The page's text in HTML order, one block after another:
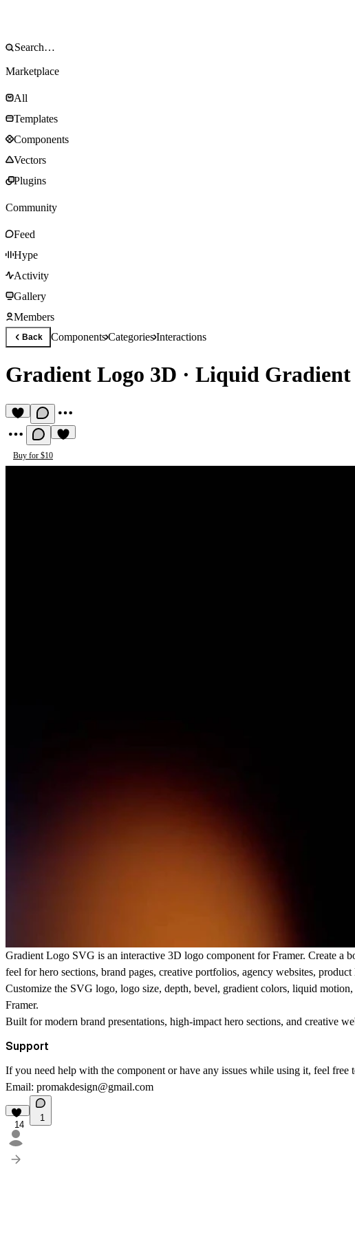
Marketplace
All
Templates
Components
Vectors
Plugins
Community
Feed
Hype
Activity
Gallery
Members
Back ComponentsCategoriesInteractions
Gradient Logo 3D · Liquid Gradient
Buy for $10
Gradient Logo SVG is an interactive 3D logo component for Framer. Create a
feel for hero sections, brand pages, creative portfolios, agency websites,
Customize the SVG logo, logo size, depth, bevel, gradient colors, liquid
Framer.
Built for modern brand presentations, high-impact hero sections, and creative
Support
If you need help with the component or have any issues while using it, feel free
Email: promakdesign@gmail.com
14
1